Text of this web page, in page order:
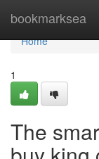
bookmarksea
Home
Home
1
The